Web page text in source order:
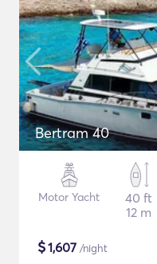
Bertram 40
Motor Yacht
40 ft
12 m
$1,607 /night